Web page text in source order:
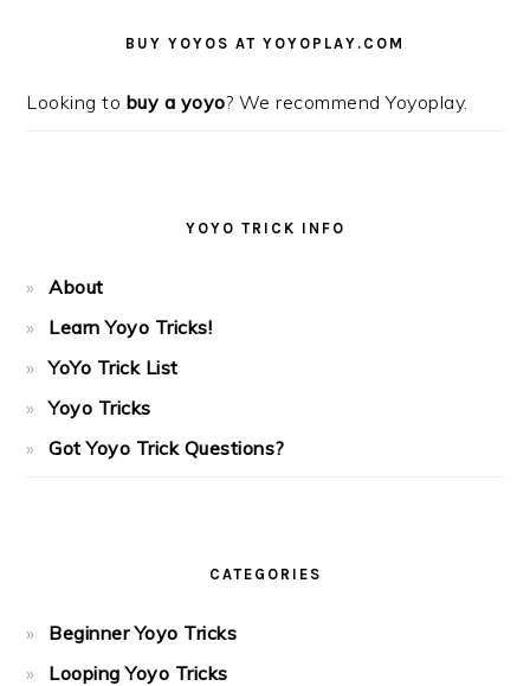
SIDEBARBUY YOYOS AT YOYOPLAY.COM
Looking to buy a yoyo? We recommend Yoyoplay.
YOYO TRICK INFO
About
Learn Yoyo Tricks!
YoYo Trick List
Yoyo Tricks
Got Yoyo Trick Questions?
CATEGORIES
Beginner Yoyo Tricks
Looping Yoyo Tricks